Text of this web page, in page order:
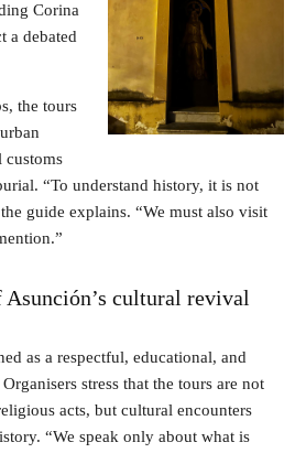
Corina
a debated
the tours
customs
“To understand history, it is not
guide explains. “We must also visit
Asunción’s cultural revival
as a respectful, educational, and
stress that the tours are not
acts, but cultural encounters
“We speak only about what is